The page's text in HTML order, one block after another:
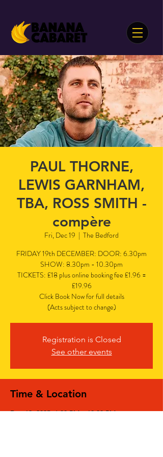
PAUL THORNE,
LEWIS GARNHAM,
TBA, ROSS SMITH -
compère
Fri, Dec 19
  |
The Bedford
FRIDAY 19th DECEMBER: DOOR: 6.30pm
SHOW: 8.30pm - 10.30pm
TICKETS: £18 plus online booking fee £1.96 =
£19.96
Click Book Now for full details
(Acts subject to change)
Registration is Closed
See other events
Time & Location
Dec 19, 2025, 6:30 PM – 10:30 PM